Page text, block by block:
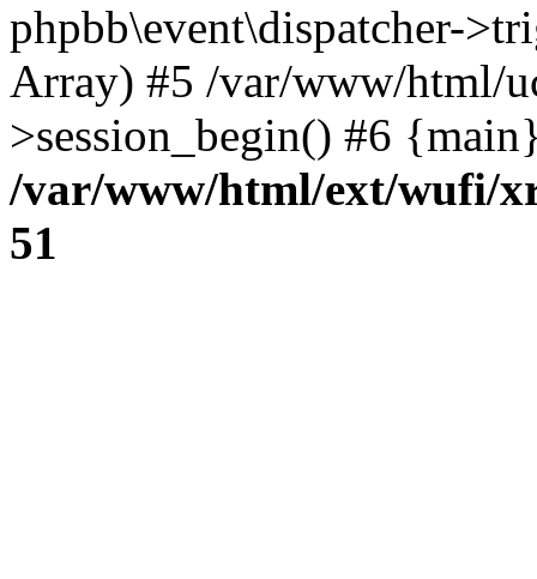
phpbb\event\dispatcher-
Array) #5 /var/www/html/
>session_begin() #6
/var/www/html/ext/wufi/
51